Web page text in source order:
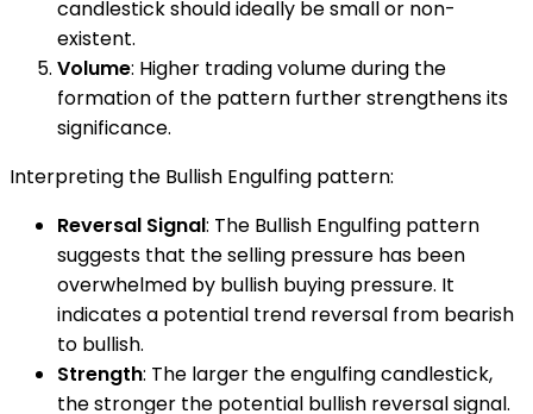
candlestick should ideally be small or non-
existent.
Volume: Higher trading volume during the
formation of the pattern further strengthens its
significance.
Interpreting the Bullish Engulfing pattern:
Reversal Signal: The Bullish Engulfing pattern
suggests that the selling pressure has been
overwhelmed by bullish buying pressure. It
indicates a potential trend reversal from bearish
to bullish.
Strength: The larger the engulfing candlestick,
the stronger the potential bullish reversal signal.